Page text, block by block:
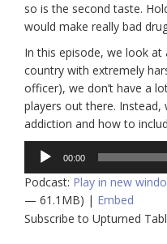
so is the second taste.
would make really bad
In this episode, we look at
country with extremely
officer), we don’t have a
players out there.
addiction and how to
Audio
Player
00:00
Podcast: Play in new
— 61.1MB) | Embed
Subscribe to Upturned